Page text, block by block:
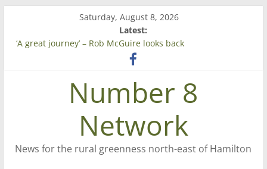
content
Saturday, August 8, 2026
Latest:
‘A great journey’ – Rob McGuire looks back
Bruce Clarkson – aiming high in Regional Council elections
Farewell from n8n
Saving St Mary’sNumber 8
Network
News for the rural greenness north-east of Hamilton